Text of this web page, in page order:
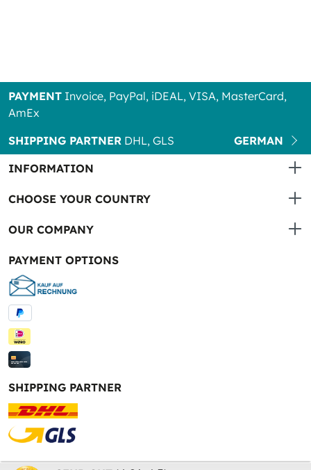
PAYMENT Invoice, PayPal, iDEAL, VISA, MasterCard,
AmEx
SHIPPING PARTNER DHL, GLS
GERMAN
INFORMATION
CHOOSE YOUR COUNTRY
OUR COMPANY
PAYMENT OPTIONS
SHIPPING PARTNER